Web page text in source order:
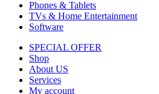
Phones & Tablets
TVs & Home Entertainment
Software
SPECIAL OFFER
Shop
About US
Services
My account